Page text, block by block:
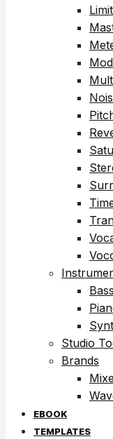
Bass
Studio
Brands
EBOOK
TEMPLATES